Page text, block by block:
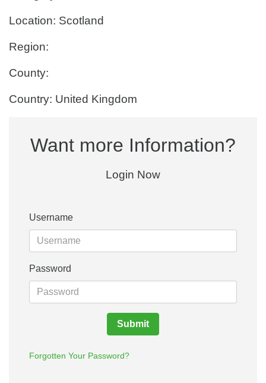
Location: Scotland
Region:
County:
Country: United Kingdom
Want more Information?
Login Now
Username
Password
Submit
Forgotten Your Password?